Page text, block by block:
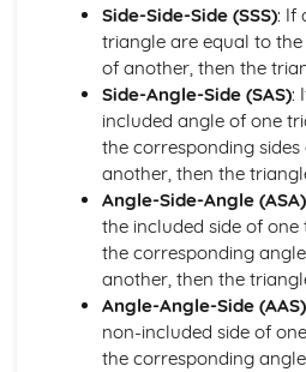
Laws of Indices (Higher Tier)
Calculators (Foundation Tier)
Standard form
Estimation and rounding
Ratio and proportion
Percentages
Decimals
Fractions
Arithmetic operations
multiplication, division)
Types of number (integers,
percentages, and surds)
Number notation and place
Side-Side-Side (SSS): If
triangle are equal to
of another, then the
Side-Angle-Side (SAS):
included angle of one
the corresponding
another, then the
Angle-Side-Angle (ASA)
the included side of
the corresponding
another, then the
Angle-Angle-Side (AAS)
non-included side of
the corresponding